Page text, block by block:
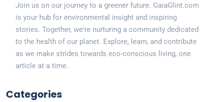
Join us on our journey to a greener future. GaiaGlint.com
is your hub for environmental insight and inspiring
stories. Together, we're nurturing a community dedicated
to the health of our planet. Explore, learn, and contribute
as we make strides towards eco-conscious living, one
article at a time.
Categories